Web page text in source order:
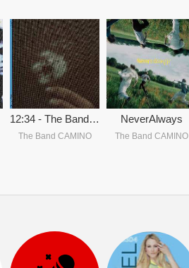
12:34 - The Band CAMINO
The Band CAMINO
NeverAlways
The Band CAMINO